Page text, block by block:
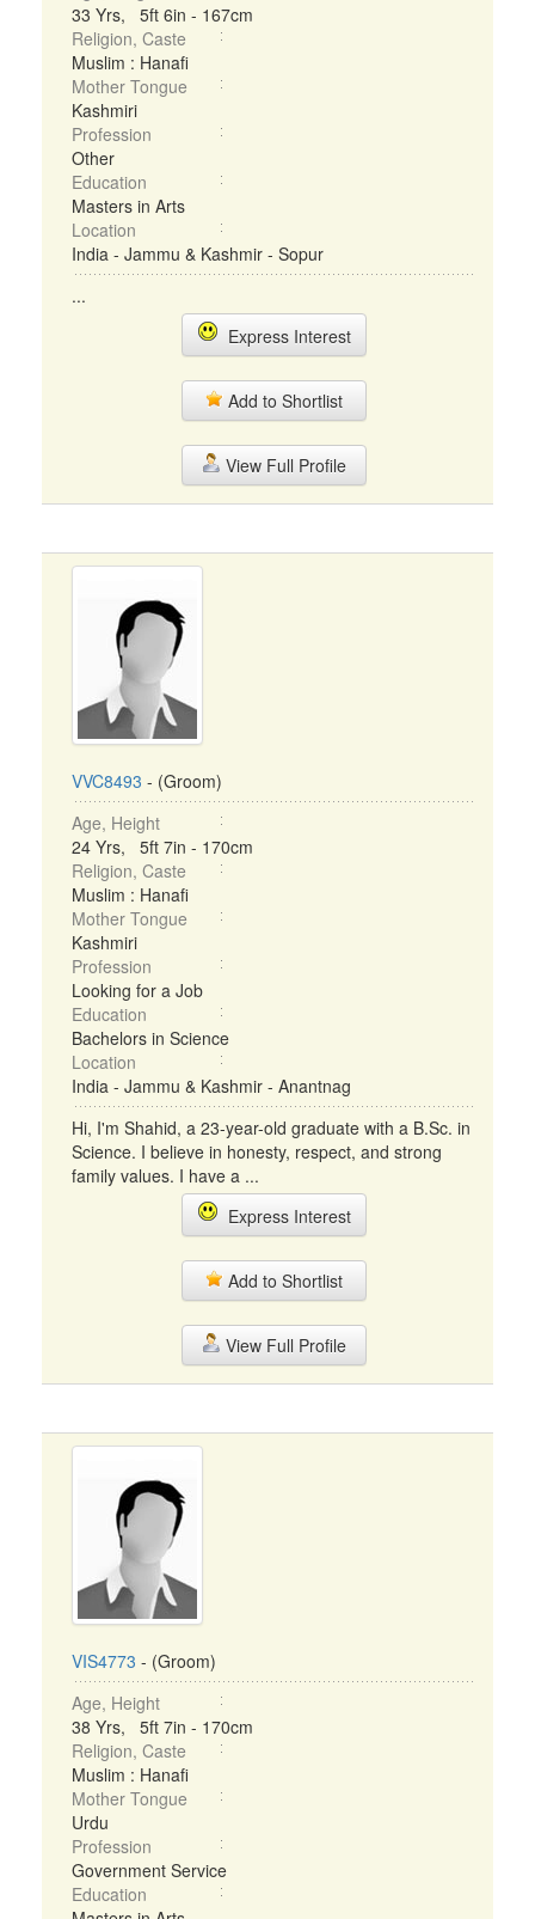
33 Yrs, 5ft 6in - 167cm
Religion, Caste
Muslim : Hanafi
Mother Tongue
Kashmiri
Profession
Other
Education
Masters in Arts
Location
India - Jammu & Kashmir - Sopur
...
Express Interest
Add to Shortlist
View Full Profile
VVC8493 - (Groom)
Age, Height
24 Yrs, 5ft 7in - 170cm
Religion, Caste
Muslim : Hanafi
Mother Tongue
Kashmiri
Profession
Looking for a Job
Education
Bachelors in Science
Location
India - Jammu & Kashmir - Anantnag
Hi, I'm Shahid, a 23-year-old graduate with a B.Sc. in
Science. I believe in honesty, respect, and strong
family values. I have a ...
Express Interest
Add to Shortlist
View Full Profile
VIS4773 - (Groom)
Age, Height
38 Yrs, 5ft 7in - 170cm
Religion, Caste
Muslim : Hanafi
Mother Tongue
Urdu
Profession
Government Service
Education